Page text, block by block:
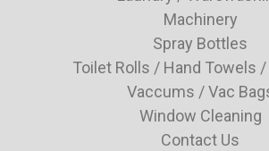
Machinery
Spray Bottles
Toilet Rolls / Hand Towels
Vaccums / Vac
Window Cleaning
Contact Us